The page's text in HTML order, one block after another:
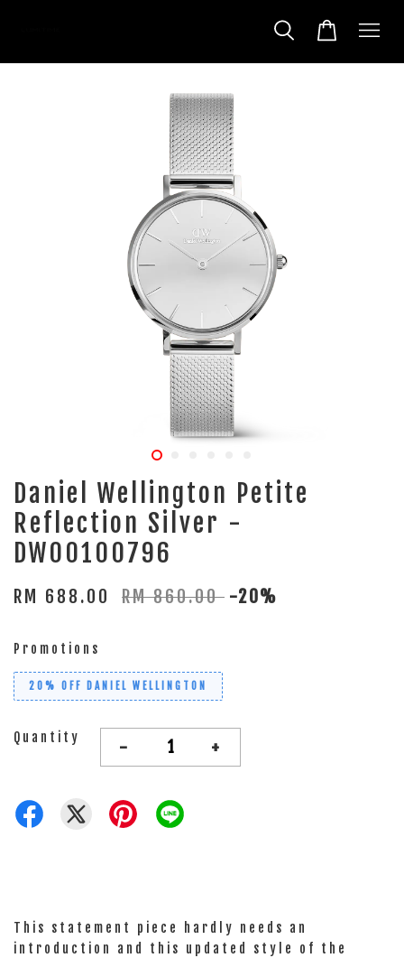
Daniel Wellington Petite
Reflection Silver -
DW00100796
RM 688.00 RM 860.00 -20%
Promotions
20% OFF DANIEL WELLINGTON
Quantity - +
This statement piece hardly needs an
introduction and this updated style of the